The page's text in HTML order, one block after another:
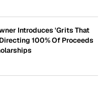
Introduces 'Grits That
100% Of Proceeds